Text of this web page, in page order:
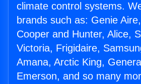
climate control systems.
brands such as: Genie
Cooper and Hunter, Alice,
Victoria, Frigidaire,
Amana, Arctic King,
Emerson, and so many